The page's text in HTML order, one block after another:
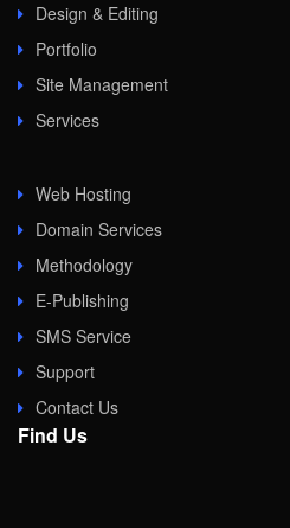
Design & Editing
Portfolio
Site Management
Services
Web Hosting
Domain Services
Methodology
E-Publishing
SMS Service
Support
Contact Us
Find Us